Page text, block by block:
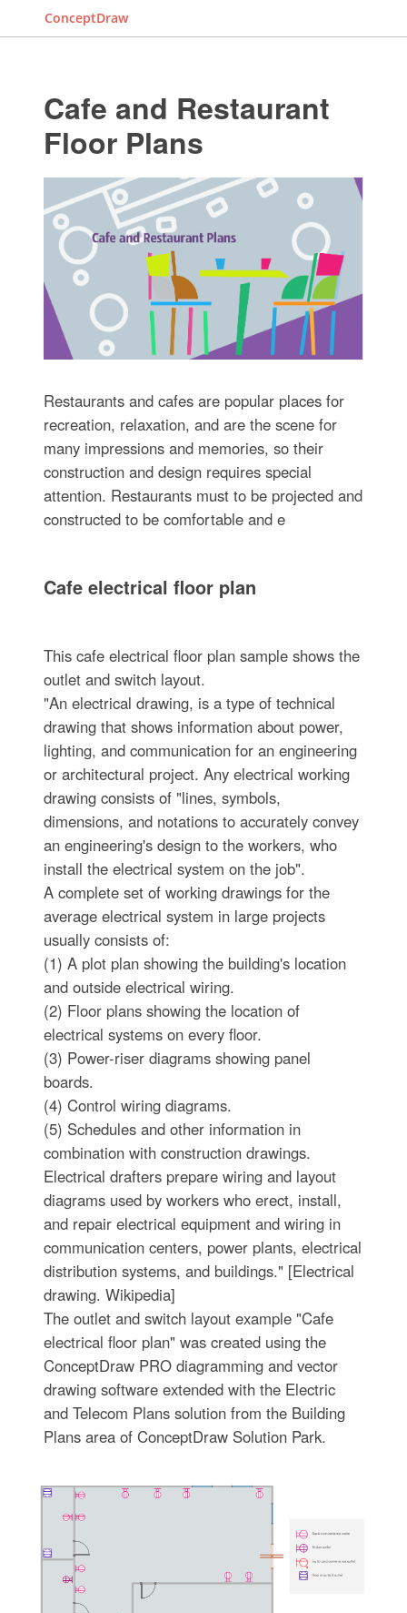
ConceptDraw
Cafe and Restaurant
Floor Plans
Restaurants and cafes are popular places for
recreation, relaxation, and are the scene for
many impressions and memories, so their
construction and design requires special
attention. Restaurants must to be projected and
constructed to be comfortable and e
Cafe electrical floor plan
This cafe electrical floor plan sample shows the
outlet and switch layout.
"An electrical drawing, is a type of technical
drawing that shows information about power,
lighting, and communication for an engineering
or architectural project. Any electrical working
drawing consists of "lines, symbols,
dimensions, and notations to accurately convey
an engineering's design to the workers, who
install the electrical system on the job".
A complete set of working drawings for the
average electrical system in large projects
usually consists of:
(1) A plot plan showing the building's location
and outside electrical wiring.
(2) Floor plans showing the location of
electrical systems on every floor.
(3) Power-riser diagrams showing panel
boards.
(4) Control wiring diagrams.
(5) Schedules and other information in
combination with construction drawings.
Electrical drafters prepare wiring and layout
diagrams used by workers who erect, install,
and repair electrical equipment and wiring in
communication centers, power plants, electrical
distribution systems, and buildings." [Electrical
drawing. Wikipedia]
The outlet and switch layout example "Cafe
electrical floor plan" was created using the
ConceptDraw PRO diagramming and vector
drawing software extended with the Electric
and Telecom Plans solution from the Building
Plans area of ConceptDraw Solution Park.